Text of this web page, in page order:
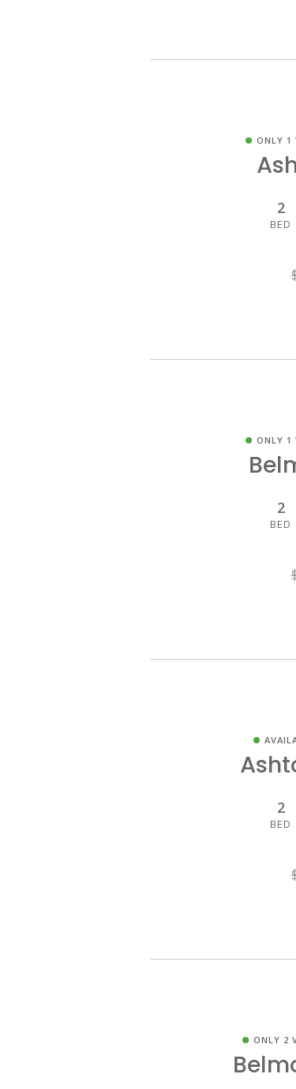
ONLY 1
2
BED
ONLY 1
2
BED
2
BED
ONLY 2